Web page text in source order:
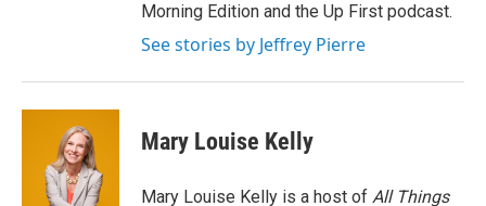
Morning Edition and the Up First podcast.
See stories by Jeffrey Pierre
Mary Louise Kelly
Mary Louise Kelly is a host of All Things